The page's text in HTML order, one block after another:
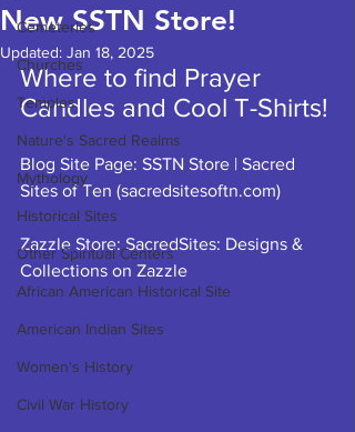
Cemeteries
Churches
Temples
Nature's Sacred Realms
Mythology
Historical Sites
Other Spiritual Centers
African American Historical Site
American Indian Sites
Women's History
Civil War History
New SSTN Store!
Updated: Jan 18, 2025
Where to find Prayer
Candles and Cool T-Shirts!
Blog Site Page: SSTN Store | Sacred
Sites of Ten (sacredsitesoftn.com)
Zazzle Store: SacredSites: Designs &
Collections on Zazzle